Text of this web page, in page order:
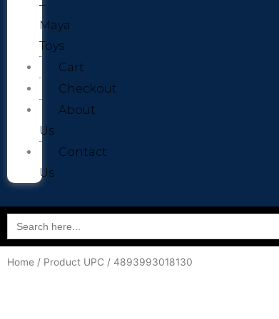
–
Maya
Toys
Cart
Checkout
About
Us
Contact
Us
Search
for:
Home / Product UPC / 4893993018130